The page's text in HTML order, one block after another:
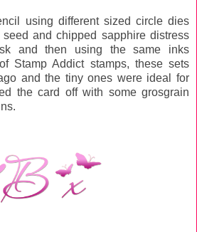
using different sized circle dies
and chipped sapphire distress
and then using the same inks
Stamp Addict stamps, these sets
and the tiny ones were ideal for
the card off with some grosgrain